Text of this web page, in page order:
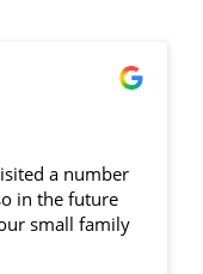
a number
in the future
small family